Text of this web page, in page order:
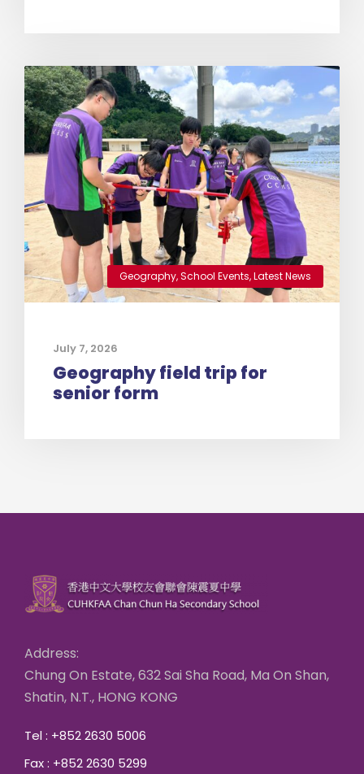
Geography,School Events,Latest News
July 7, 2026
Geography field trip for
senior form
Address:
Chung On Estate, 632 Sai Sha Road, Ma On Shan,
Shatin, N.T., HONG KONG
Tel : +852 2630 5006
Fax : +852 2630 5299